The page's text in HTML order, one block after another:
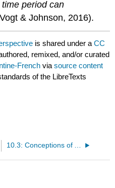
period can
& Johnson, 2016).
is shared under aCC
remixed, and/or curated
French viasource content
of the LibreTexts
10.3: Conceptions of Age